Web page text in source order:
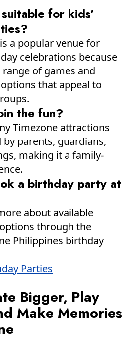
suitable for kids'
a popular venue for
celebrations because
of games and
that appeal to
the fun?
Timezone attractions
by parents, guardians,
making it a family-
a birthday party at
about available
through the
Philippines birthday
Parties
Bigger, Play
Make Memories